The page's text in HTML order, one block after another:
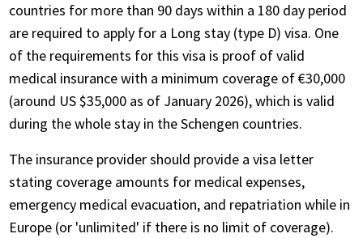
countries for more than 90 days within a 180 day period
are required to apply for a Long stay (type D) visa. One
of the requirements for this visa is proof of valid
medical insurance with a minimum coverage of €30,000
(around US $35,000 as of January 2026), which is valid
during the whole stay in the Schengen countries.
The insurance provider should provide a visa letter
stating coverage amounts for medical expenses,
emergency medical evacuation, and repatriation while in
Europe (or 'unlimited' if there is no limit of coverage).